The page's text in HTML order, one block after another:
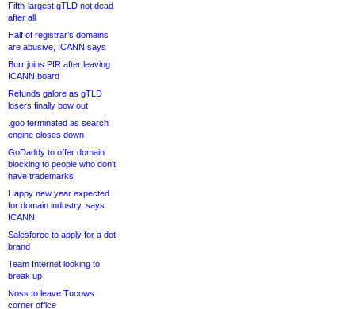
Fifth-largest gTLD not dead
after all
Half of registrar’s domains
are abusive, ICANN says
Burr joins PIR after leaving
ICANN board
Refunds galore as gTLD
losers finally bow out
.goo terminated as search
engine closes down
GoDaddy to offer domain
blocking to people who don’t
have trademarks
Happy new year expected
for domain industry, says
ICANN
Salesforce to apply for a dot-
brand
Team Internet looking to
break up
Noss to leave Tucows
corner office